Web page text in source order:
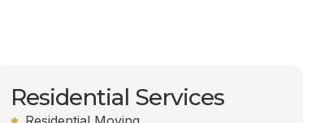
Residential Services